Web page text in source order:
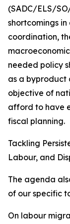
(SADC/ELS/
shortcomings
coordination,
needed policy
as a byproduct
objective of
afford to have
fiscal planning.
Tackling
Labour, and
The agenda
of our specific
On labour